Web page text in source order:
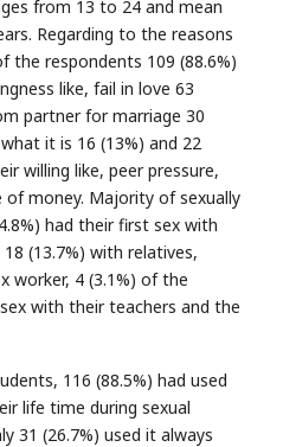
from 13 to 24 and mean
Regarding to the reasons
respondents 109 (88.6%)
like, fail in love 63
partner for marriage 30
it is 16 (13%) and 22
willing like, peer pressure,
of money. Majority of sexually
had their first sex with
(13.7%) with relatives,
worker, 4 (3.1%) of the
with their teachers and the
116 (88.5%) had used
life time during sexual
31 (26.7%) used it always